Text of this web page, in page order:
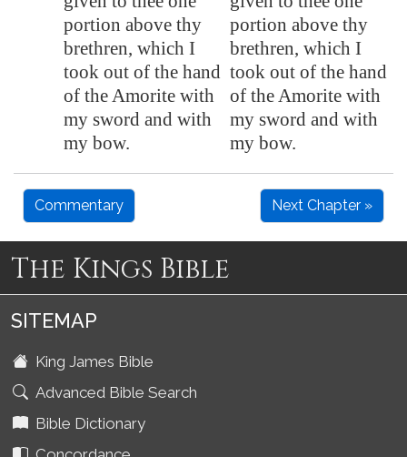
portion above thy
brethren, which I
took out of the hand
of the Amorite with
my sword and with
my bow.
portion above thy
brethren, which I
took out of the hand
of the Amorite with
my sword and with
my bow.
Commentary Next Chapter »
The Kings Bible
SITEMAP
King James Bible
Advanced Bible Search
Bible Dictionary